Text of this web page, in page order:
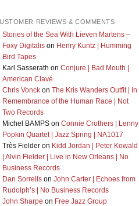
REVIEWS & COMMENTS
Stories of the Sea With Lieven Martens –
Foxy Digitalison Henry Kuntz | Humming
Bird Tapes
Karl Sasserath on Conjure | Bad Mouth |
American Clavé
Chris Vonckon The Kris Wanders Outfit | In
Remembrance of the Human Race | Not
Two Records
Michel BAMPSon Connie Crothers | Lenny
Popkin Quartet | Jazz Spring | NA1017
Très Fielderon Kidd Jordan | Peter Kowald
| Alvin Fielder | Live in New Orleans | No
Business Records
Dan Sorrellson John Carter | Echoes from
Rudolph’s | No Business Records
John Sharpe on Free Jazz Group